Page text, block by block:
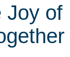
Joy of